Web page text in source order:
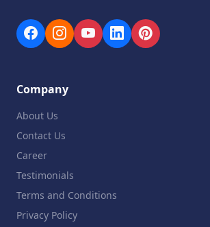
Company
About Us
Contact Us
Career
Testimonials
Terms and Conditions
Privacy Policy